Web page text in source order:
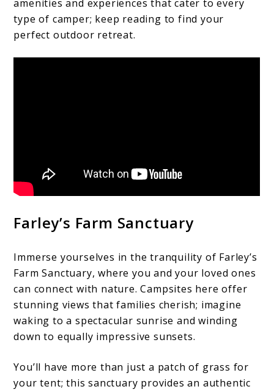
amenities and experiences that cater to every
type of camper; keep reading to find your
perfect outdoor retreat.
Farley’s Farm Sanctuary
Immerse yourselves in the tranquility of Farley’s
Farm Sanctuary, where you and your loved ones
can connect with nature. Campsites here offer
stunning views that families cherish; imagine
waking to a spectacular sunrise and winding
down to equally impressive sunsets.
You’ll have more than just a patch of grass for
your tent; this sanctuary provides an authentic